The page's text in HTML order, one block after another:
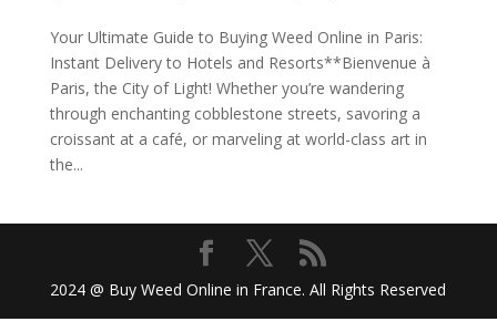
Your Ultimate Guide to Buying Weed Online in Paris:
Instant Delivery to Hotels and Resorts**Bienvenue à
Paris, the City of Light! Whether you’re wandering
through enchanting cobblestone streets, savoring a
croissant at a café, or marveling at world-class art in
the...
2024 @ Buy Weed Online in France. All Rights Reserved